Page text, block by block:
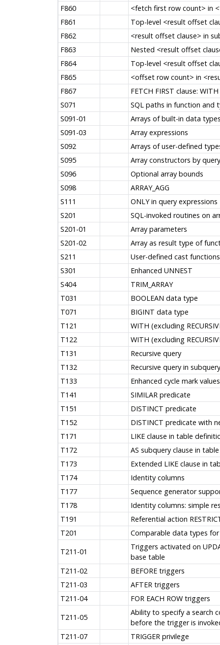
F860
<fetch first row count> in
F861
Top-level <result offset
F862
<result offset clause> in
F863
Nested <result offset
F864
Top-level <result offset
F865
<offset row count> in
F867
FETCH FIRST clause:
S071
SQL paths in function and
S091-01
Arrays of built-in data
S091-03
Array expressions
S092
Arrays of user-defined
S095
Array constructors by query
S096
Optional array bounds
S098
ARRAY_AGG
S111
ONLY in query expressions
S201
SQL-invoked routines on
S201-01
Array parameters
S201-02
Array as result type of
S211
User-defined cast functions
S301
Enhanced UNNEST
S404
TRIM_ARRAY
T031
BOOLEAN data type
T071
BIGINT data type
T121
WITH (excluding
T122
WITH (excluding
T131
Recursive query
T132
Recursive query in subquery
T133
Enhanced cycle mark values
T141
SIMILAR predicate
T151
DISTINCT predicate
T152
DISTINCT predicate with
T171
LIKE clause in table
T172
AS subquery clause in
T173
Extended LIKE clause in
T174
Identity columns
T177
Sequence generator
T178
Identity columns: simple
T191
Referential action
T201
Comparable data types
T211-01
Triggers activated on
base table
T211-02
BEFORE triggers
T211-03
AFTER triggers
T211-04
FOR EACH ROW triggers
T211-05
Ability to specify a search
before the trigger is
T211-07
TRIGGER privilege